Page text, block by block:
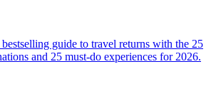
guide to travel returns with the 25
and 25 must-do experiences for 2026.